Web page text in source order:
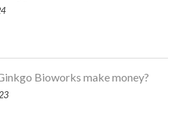
Bioworks make money?